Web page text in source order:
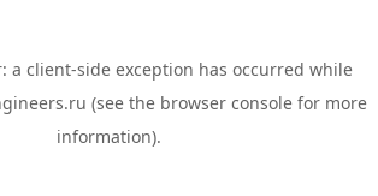
a client-side exception has occurred while
(see the browser console for more
information).